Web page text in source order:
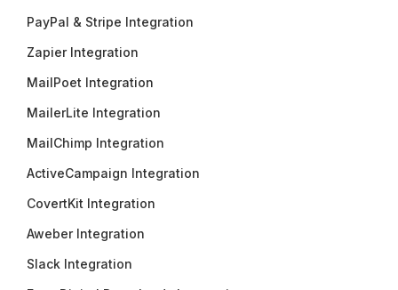
PayPal & Stripe Integration
Zapier Integration
MailPoet Integration
MailerLite Integration
MailChimp Integration
ActiveCampaign Integration
CovertKit Integration
Aweber Integration
Slack Integration